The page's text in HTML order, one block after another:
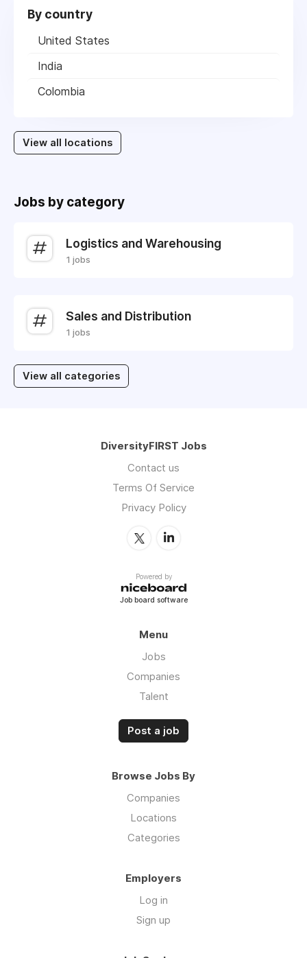
By country
United States
India
Colombia
View all locations
Jobs by category
Logistics and Warehousing
1 jobs
Sales and Distribution
1 jobs
View all categories
DiversityFIRST Jobs
Contact us
Terms Of Service
Privacy Policy
Powered by
Job board software
Menu
Jobs
Companies
Talent
Post a job
Browse Jobs By
Companies
Locations
Categories
Employers
Log in
Sign up